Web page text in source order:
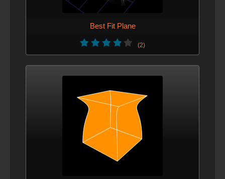
Best Fit Plane
(2)